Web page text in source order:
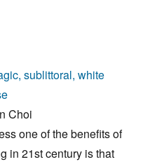
sublittoral, white
Choi
one of the benefits of
in 21st century is that